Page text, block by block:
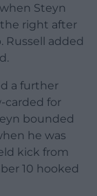
Steyn
right after
Russell added
a further
carded for
bounded
he was
kick from
10 hooked